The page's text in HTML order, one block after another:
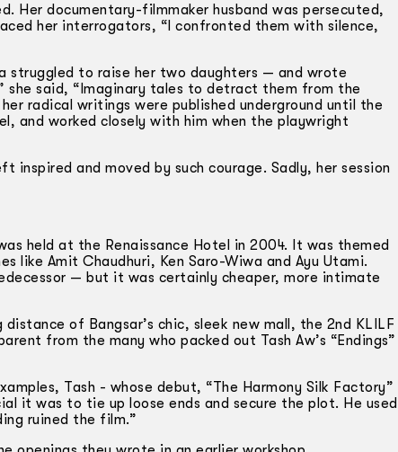
Her documentary-­filmmaker husband was persecuted,
her interrogators, “I confronted them with silence,
struggled to raise her two daughters — and wrote
she said, “Imaginary tales to detract them from the
radical writings were published underground until the
and worked closely with him when the playwright
and moved by such courage. Sadly, her session
held at the Renaissance Hotel in 2004. It was themed
like Amit Chaudhuri, Ken Saro-Wiwa and Ayu Utami.
— but it was certainly cheaper, more intimate
of Bangsar’s chic, sleek new mall, the 2nd KLILF
from the many who packed out Tash Aw’s “Endings”
Tash -­ whose debut, “The Harmony Silk Factory”
it was to tie up loose ends and secure the plot. He used
ruined the film.”